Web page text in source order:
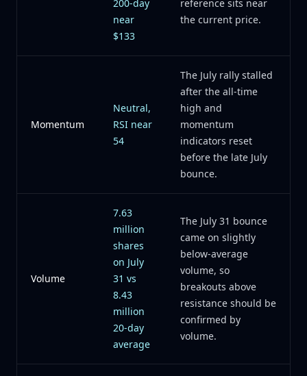
200-day
near
$133
reference sits near
the current price.
Momentum
Neutral,
RSI near
54
The July rally stalled
after the all-time
high and
momentum
indicators reset
before the late July
bounce.
Volume
7.63
million
shares
on July
31 vs
8.43
million
20-day
average
The July 31 bounce
came on slightly
below-average
volume, so
breakouts above
resistance should be
confirmed by
volume.